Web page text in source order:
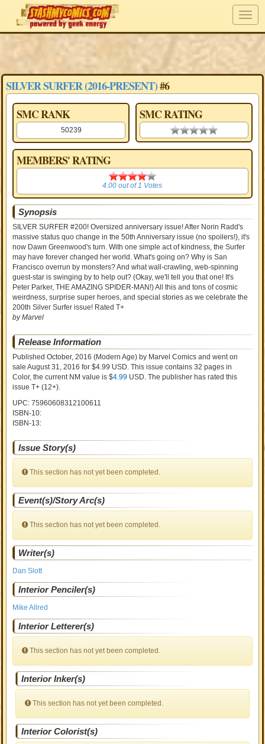
SILVER SURFER (2016-PRESENT)#6
SMC RANK
50239
SMC RATING
0.00 stars
MEMBERS' RATING
4.00
4.00 out of1 Votes
Synopsis
SILVER SURFER #200! Oversized anniversary issue! After Norin Radd's
massive status quo change in the 50th Anniversary issue (no spoilers!), it's
now Dawn Greenwood's turn. With one simple act of kindness, the Surfer
may have forever changed her world. What's going on? Why is San
Francisco overrun by monsters? And what wall-crawling, web-spinning
guest-star is swinging by to help out? (Okay, we'll tell you that one! It's
Peter Parker, THE AMAZING SPIDER-MAN!) All this and tons of cosmic
weirdness, surprise super heroes, and special stories as we celebrate the
200th Silver Surfer issue! Rated T+
by Marvel
Release Information
Published October, 2016 (Modern Age) by Marvel Comics and went on
saleAugust 31, 2016 for $4.99 USD. This issue contains32 pages in
Color, the current NM value is $4.99 USD. The publisher has rated this
issueT+ (12+).
UPC: 75960608312100611
ISBN-10:
ISBN-13:
Issue Story(s)
This section has not yet been completed.
Event(s)/Story Arc(s)
This section has not yet been completed.
Writer(s)
Dan Slott
Interior Penciler(s)
Mike Allred
Interior Letterer(s)
This section has not yet been completed.
Interior Inker(s)
This section has not yet been completed.
Interior Colorist(s)